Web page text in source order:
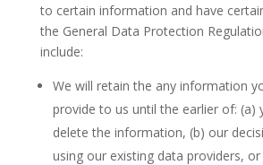
to certain information and have
the General Data Protection
include:
We will retain the any information
provide to us until the earlier of: (a)
delete the information, (b) our
using our existing data providers,